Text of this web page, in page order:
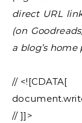
direct URL
(on
a blog’s
// <![CDATA[
// ]]>